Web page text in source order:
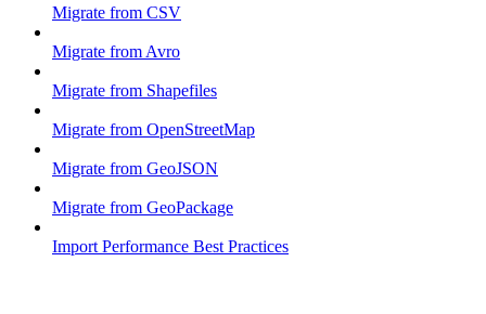
Migrate from CSV
Migrate from Avro
Migrate from Shapefiles
Migrate from OpenStreetMap
Migrate from GeoJSON
Migrate from GeoPackage
Import Performance Best Practices